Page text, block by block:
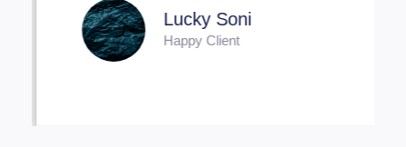
Lucky Soni
Happy Client